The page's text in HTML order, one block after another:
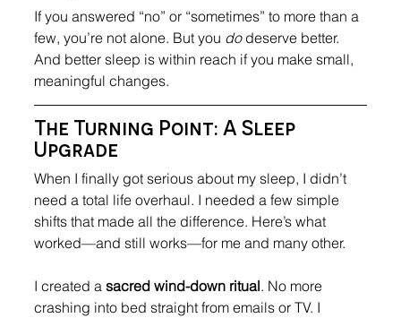
If you answered “no” or “sometimes” to more than a
few, you’re not alone. But you do deserve better.
And better sleep is within reach if you make small,
meaningful changes.
The Turning Point: A Sleep
Upgrade
When I finally got serious about my sleep, I didn’t
need a total life overhaul. I needed a few simple
shifts that made all the difference. Here’s what
worked—and still works—for me and many other.
I created a sacred wind-down ritual. No more
crashing into bed straight from emails or TV. I